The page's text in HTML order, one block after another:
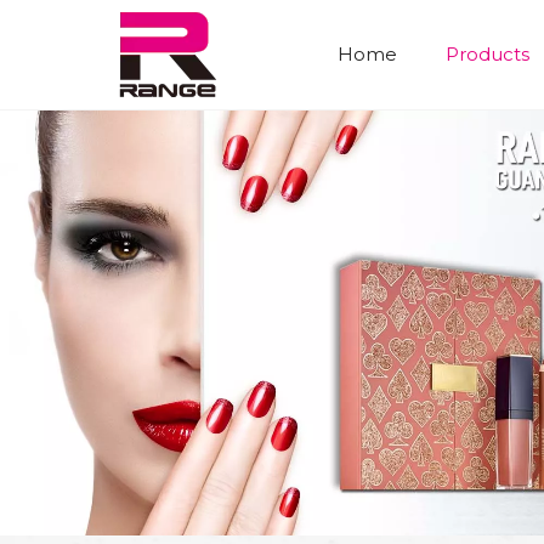
Home Products